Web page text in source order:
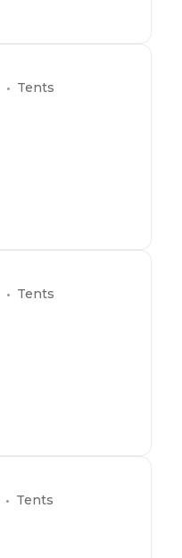
Tents
Tents
Tents